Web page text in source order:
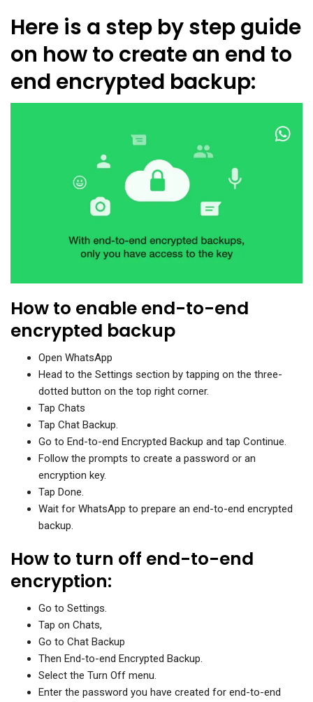
Here is a step by step guide
on how to create an end to
end encrypted backup:
How to enable end-to-end
encrypted backup
Open WhatsApp
Head to the Settings section by tapping on the three-
dotted button on the top right corner.
Tap Chats
Tap Chat Backup.
Go to End-to-end Encrypted Backup and tap Continue.
Follow the prompts to create a password or an
encryption key.
Tap Done.
Wait for WhatsApp to prepare an end-to-end encrypted
backup.
How to turn off end-to-end
encryption:
Go to Settings.
Tap on Chats,
Go to Chat Backup
Then End-to-end Encrypted Backup.
Select the Turn Off menu.
Enter the password you have created for end-to-end